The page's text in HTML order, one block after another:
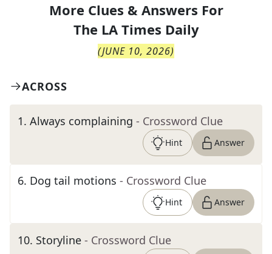
More Clues & Answers For
The LA Times Daily
(JUNE 10, 2026)
ACROSS
1. Always complaining - Crossword Clue
Hint Answer
6. Dog tail motions - Crossword Clue
Hint Answer
10. Storyline - Crossword Clue